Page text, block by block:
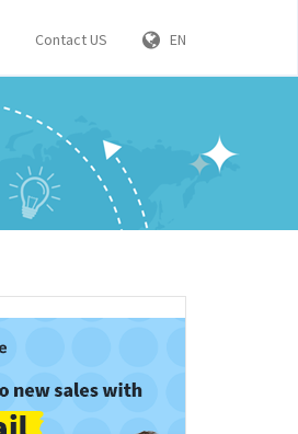
Contact US EN